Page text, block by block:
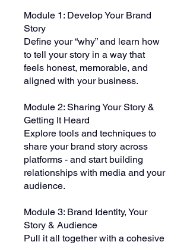
Module 1: Develop Your Brand
Story
Define your “why” and learn how
to tell your story in a way that
feels honest, memorable, and
aligned with your business.
Module 2: Sharing Your Story &
Getting It Heard
Explore tools and techniques to
share your brand story across
platforms - and start building
relationships with media and your
audience.
Module 3: Brand Identity, Your
Story & Audience
Pull it all together with a cohesive